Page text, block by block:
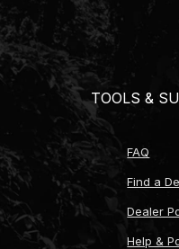
TOOLS &
FAQ
Find a
Dealer
Help &